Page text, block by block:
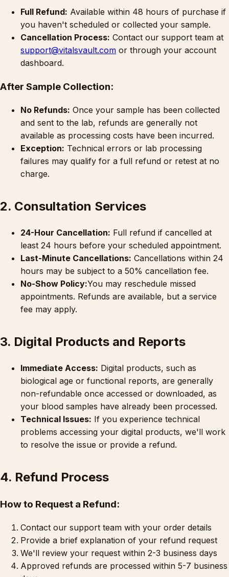
Full Refund: Available within 48 hours of purchase if
you haven't scheduled or collected your sample.
Cancellation Process: Contact our support team at
support@vitalsvault.com or through your account
dashboard.
After Sample Collection:
No Refunds: Once your sample has been collected
and sent to the lab, refunds are generally not
available as processing costs have been incurred.
Exception: Technical errors or lab processing
failures may qualify for a full refund or retest at no
charge.
2. Consultation Services
24-Hour Cancellation: Full refund if cancelled at
least 24 hours before your scheduled appointment.
Last-Minute Cancellations: Cancellations within 24
hours may be subject to a 50% cancellation fee.
No-Show Policy:You may reschedule missed
appointments. Refunds are available, but a service
fee may apply.
3. Digital Products and Reports
Immediate Access: Digital products, such as
biological age or functional reports, are generally
non-refundable once accessed or downloaded, as
your blood samples have already been processed.
Technical Issues: If you experience technical
problems accessing your digital products, we'll work
to resolve the issue or provide a refund.
4. Refund Process
How to Request a Refund:
Contact our support team with your order details
Provide a brief explanation of your refund request
We'll review your request within 2-3 business days
Approved refunds are processed within 5-7 business